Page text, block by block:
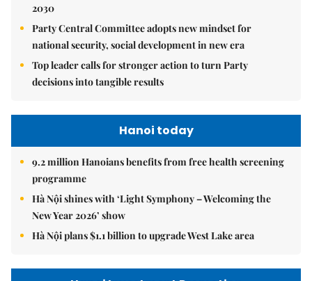
2030
Party Central Committee adopts new mindset for
national security, social development in new era
Top leader calls for stronger action to turn Party
decisions into tangible results
Hanoi today
9.2 million Hanoians benefits from free health screening
programme
Hà Nội shines with ‘Light Symphony – Welcoming the
New Year 2026’ show
Hà Nội plans $1.1 billion to upgrade West Lake area